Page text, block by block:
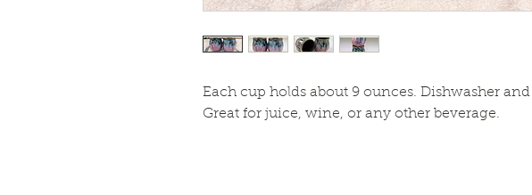
Each cup holds about 9 ounces. Dishwasher
Great for juice, wine, or any other beverage.